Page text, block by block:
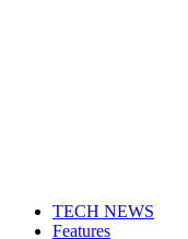
TECH NEWS
Features